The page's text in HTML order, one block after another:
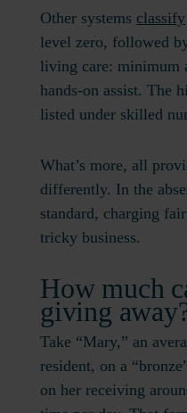
Other systems classify
level zero, followed
living care: minimum
hands-on assist. The
listed under skilled
What’s more, all
differently. In the
standard, charging
tricky business.
How much
giving
Take “Mary,” an
resident, on a
on her receiving